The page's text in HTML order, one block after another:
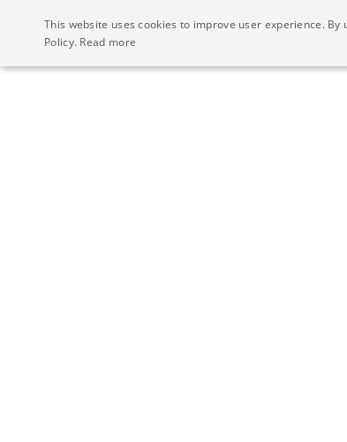
This website uses cookies to improve user experience.
Policy. Read more